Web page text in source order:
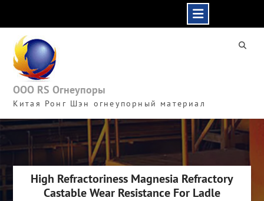
content
ООО RS Огнеупоры
Китая Ронг Шэн огнеупорный материал
High Refractoriness Magnesia Refractory
Castable Wear Resistance For Ladle